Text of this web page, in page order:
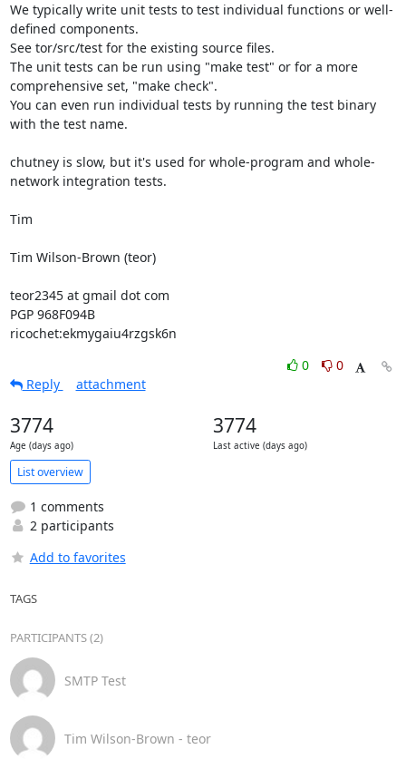
We typically write unit tests to test individual functions or well-
defined components.
See tor/src/test for the existing source files.
The unit tests can be run using "make test" or for a more
comprehensive set, "make check".
You can even run individual tests by running the test binary
with the test name.
chutney is slow, but it's used for whole-program and whole-
network integration tests.
Tim
Tim Wilson-Brown (teor)
teor2345 at gmail dot com
PGP 968F094B
ricochet:ekmygaiu4rzgsk6n
0
0
Reply
attachment
3774
Age (days ago)
3774
Last active (days ago)
List overview
1 comments
2 participants
Add to favorites
TAGS
PARTICIPANTS (2)
SMTP Test
Tim Wilson-Brown - teor